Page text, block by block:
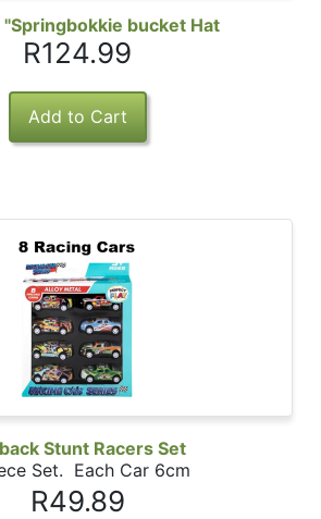
"Springbokkie bucket Hat
R124.99
Stunt Racers Set
Set. Each Car 6cm
R49.89